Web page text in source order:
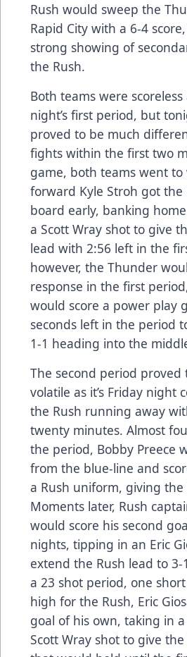
Rush would sweep the
Rapid City with a 6-4
strong showing of
the Rush.
Both teams were
night’s first period, but
proved to be much
fights within the first two
game, both teams went to
forward Kyle Stroh got the
board early, banking
a Scott Wray shot to give
lead with 2:56 left in the
however, the Thunder
response in the first
would score a power play
seconds left in the period
1-1 heading into the
The second period proved
volatile as it’s Friday night
the Rush running away
twenty minutes. Almost
the period, Bobby Preece
from the blue-line and
a Rush uniform, giving the
Moments later, Rush
would score his second
nights, tipping in an Eric
extend the Rush lead to
a 23 shot period, one
high for the Rush, Eric
goal of his own, taking in
Scott Wray shot to give